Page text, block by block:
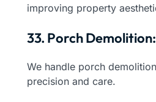
improving property
33. Porch Demolition:
We handle porch
precision and care.